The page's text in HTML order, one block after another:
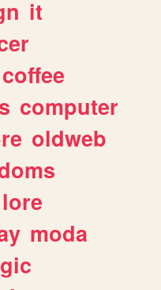
it
coffee
computer
oldweb
lore
moda